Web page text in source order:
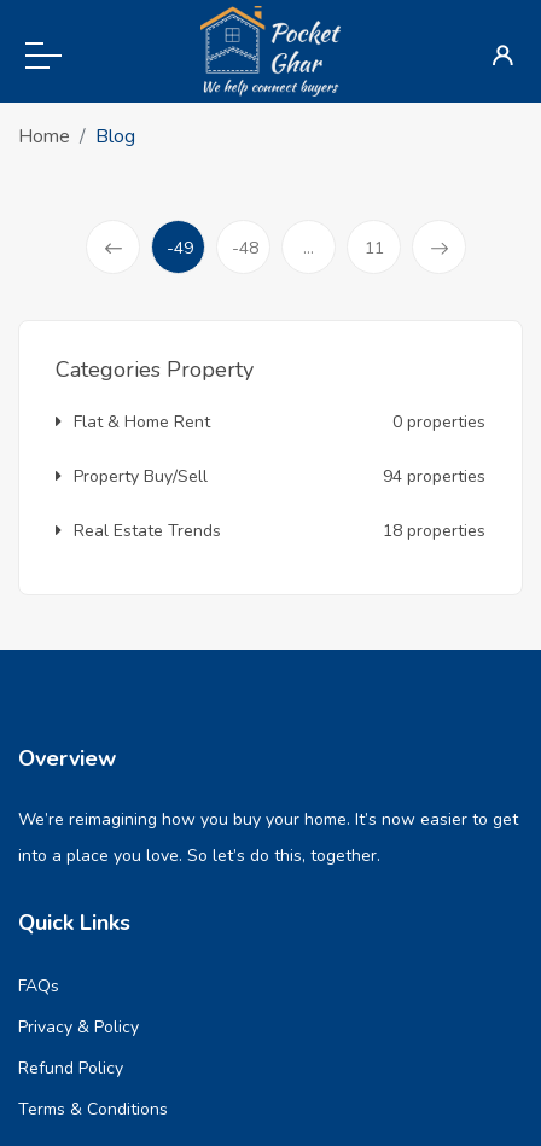
Home Blog
-49
-48 ... 11
Categories Property
Flat & Home Rent 0 properties
Property Buy/Sell 94 properties
Real Estate Trends 18 properties
Overview
We’re reimagining how you buy your home. It’s now easier to get
into a place you love. So let’s do this, together.
Quick Links
FAQs
Privacy & Policy
Refund Policy
Terms & Conditions